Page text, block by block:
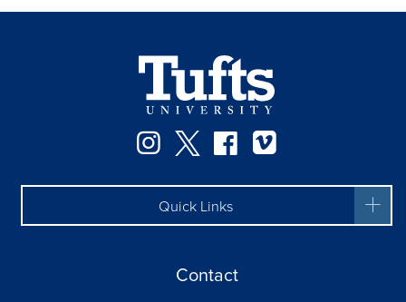
Instagram
TwitterFacebook
Quick Links
Contact